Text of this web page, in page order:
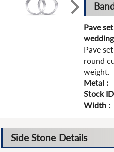
Pave
Pave
round
weight.
Metal :
Stock
Width :
Side Stone Details